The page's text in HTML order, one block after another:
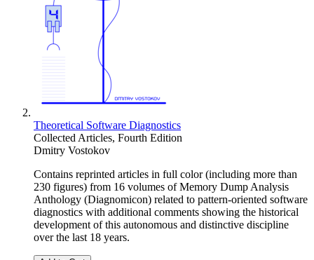
Theoretical Software Diagnostics
Collected Articles, Fourth Edition
Dmitry Vostokov
Contains reprinted articles in full color (including more than
230 figures) from 16 volumes of Memory Dump Analysis
Anthology (Diagnomicon) related to pattern-oriented software
diagnostics with additional comments showing the historical
development of this autonomous and distinctive discipline
over the last 18 years.